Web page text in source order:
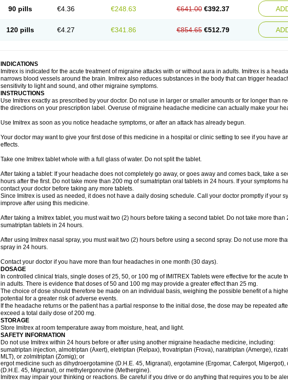
90 pills €4.36 €248.63 €641.00 €392.37
120 pills €4.27 €341.86 €854.65 €512.79
INDICATIONS
Imitrex is indicated for the acute treatment of migraine attacks with or without aura in adults. Imitrex is a
narrows blood vessels around the brain. Imitrex also reduces substances in the body that can trigger
sensitivity to light and sound, and other migraine symptoms.
INSTRUCTIONS
Use Imitrex exactly as prescribed by your doctor. Do not use in larger or smaller amounts or for longer than
the directions on your prescription label. Overuse of migraine headache medicine can actually make your
Use Imitrex as soon as you notice headache symptoms, or after an attack has already begun.
Your doctor may want to give your first dose of this medicine in a hospital or clinic setting to see if you have
effects.
Take one Imitrex tablet whole with a full glass of water. Do not split the tablet.
After taking a tablet: If your headache does not completely go away, or goes away and comes back, take a
hours after the first. Do not take more than 200 mg of sumatriptan oral tablets in 24 hours. If your symptoms
contact your doctor before taking any more tablets.
Since Imitrex is used as needed, it does not have a daily dosing schedule. Call your doctor promptly if your
improve after using this medicine.
After taking a Imitrex tablet, you must wait two (2) hours before taking a second tablet. Do not take more than
sumatriptan tablets in 24 hours.
After using Imitrex nasal spray, you must wait two (2) hours before using a second spray. Do not use more
spray in 24 hours.
Contact your doctor if you have more than four headaches in one month (30 days).
DOSAGE
In controlled clinical trials, single doses of 25, 50, or 100 mg of IMITREX Tablets were effective for the acute
in adults. There is evidence that doses of 50 and 100 mg may provide a greater effect than 25 mg.
The choice of dose should therefore be made on an individual basis, weighing the possible benefit of a
potential for a greater risk of adverse events.
If the headache returns or the patient has a partial response to the initial dose, the dose may be repeated
exceed a total daily dose of 200 mg.
STORAGE
Store Imitrex at room temperature away from moisture, heat, and light.
SAFETY INFORMATION
Do not use Imitrex within 24 hours before or after using another migraine headache medicine, including:
sumatriptan injection, almotriptan (Axert), eletriptan (Relpax), frovatriptan (Frova), naratriptan (Amerge),
MLT), or zolmitriptan (Zomig); or
ergot medicine such as dihydroergotamine (D.H.E. 45, Migranal), ergotamine (Ergomar, Cafergot,
(D.H.E. 45, Migranal), or methylergonovine (Methergine).
Imitrex may impair your thinking or reactions. Be careful if you drive or do anything that requires you to be